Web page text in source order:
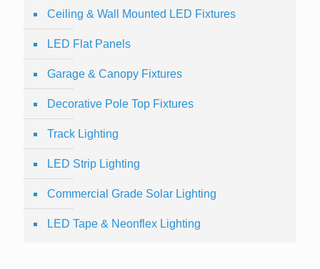
Ceiling & Wall Mounted LED Fixtures
LED Flat Panels
Garage & Canopy Fixtures
Decorative Pole Top Fixtures
Track Lighting
LED Strip Lighting
Commercial Grade Solar Lighting
LED Tape & Neonflex Lighting